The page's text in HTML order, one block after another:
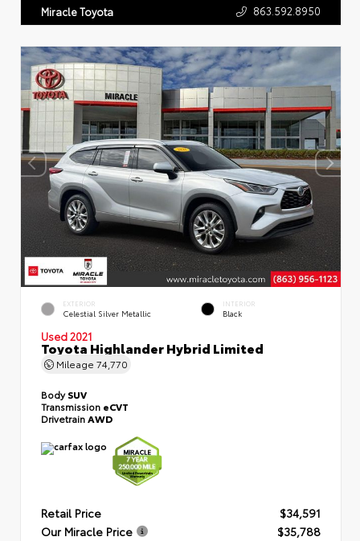
Miracle Toyota 863.592.8950
EXTERIOR
Celestial Silver Metallic
INTERIOR
Black
Used 2021
Toyota Highlander Hybrid Limited
Mileage 74,770
BodySUV
Transmission eCVT
DrivetrainAWD
Retail Price
$34,591
Our Miracle Price
$35,788